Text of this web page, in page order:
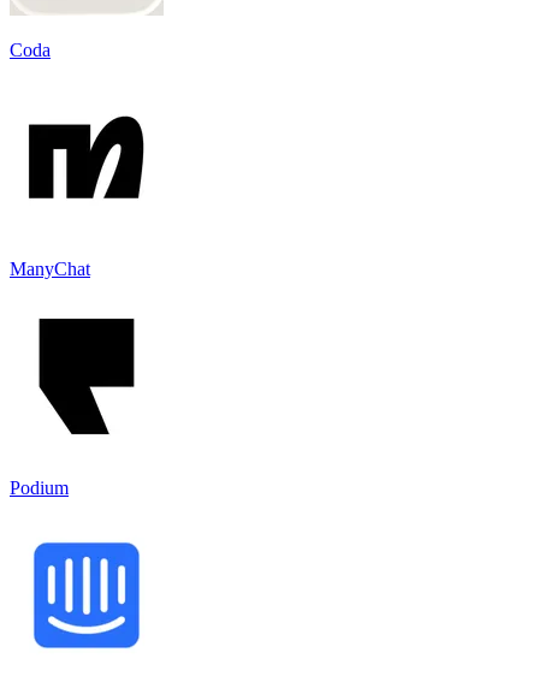
Coda
ManyChat
Podium